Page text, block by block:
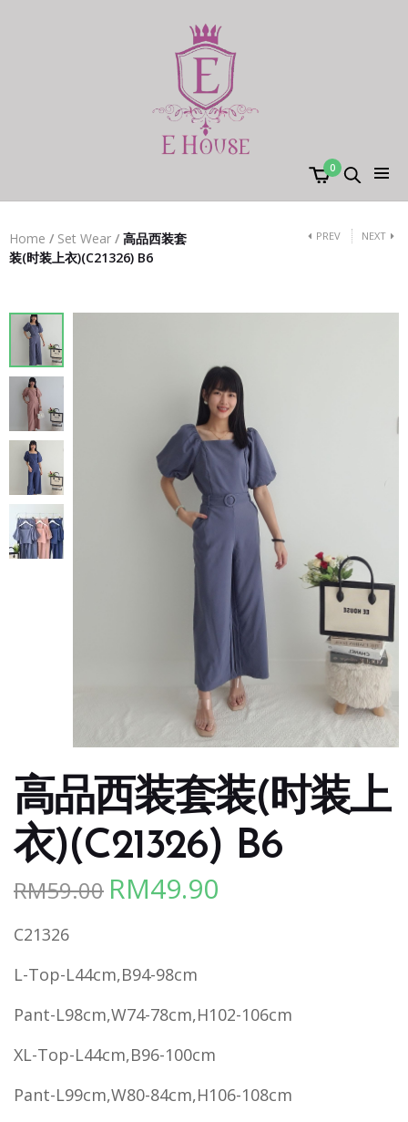
0
Home / Set Wear / 高品西装套
装(时装上衣)(C21326) B6
PREV NEXT
高品西装套装(时装上
衣)(C21326) B6
RM59.00 Original
RM59.00.
RM49.90
C21326
L-Top-L44cm,B94-98cm
Pant-L98cm,W74-78cm,H102-106cm
XL-Top-L44cm,B96-100cm
Pant-L99cm,W80-84cm,H106-108cm